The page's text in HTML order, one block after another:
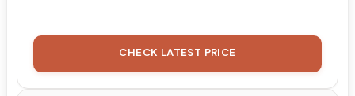
CHECK LATEST PRICE